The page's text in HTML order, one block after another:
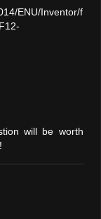
ENU/Inventor/f
will be worth